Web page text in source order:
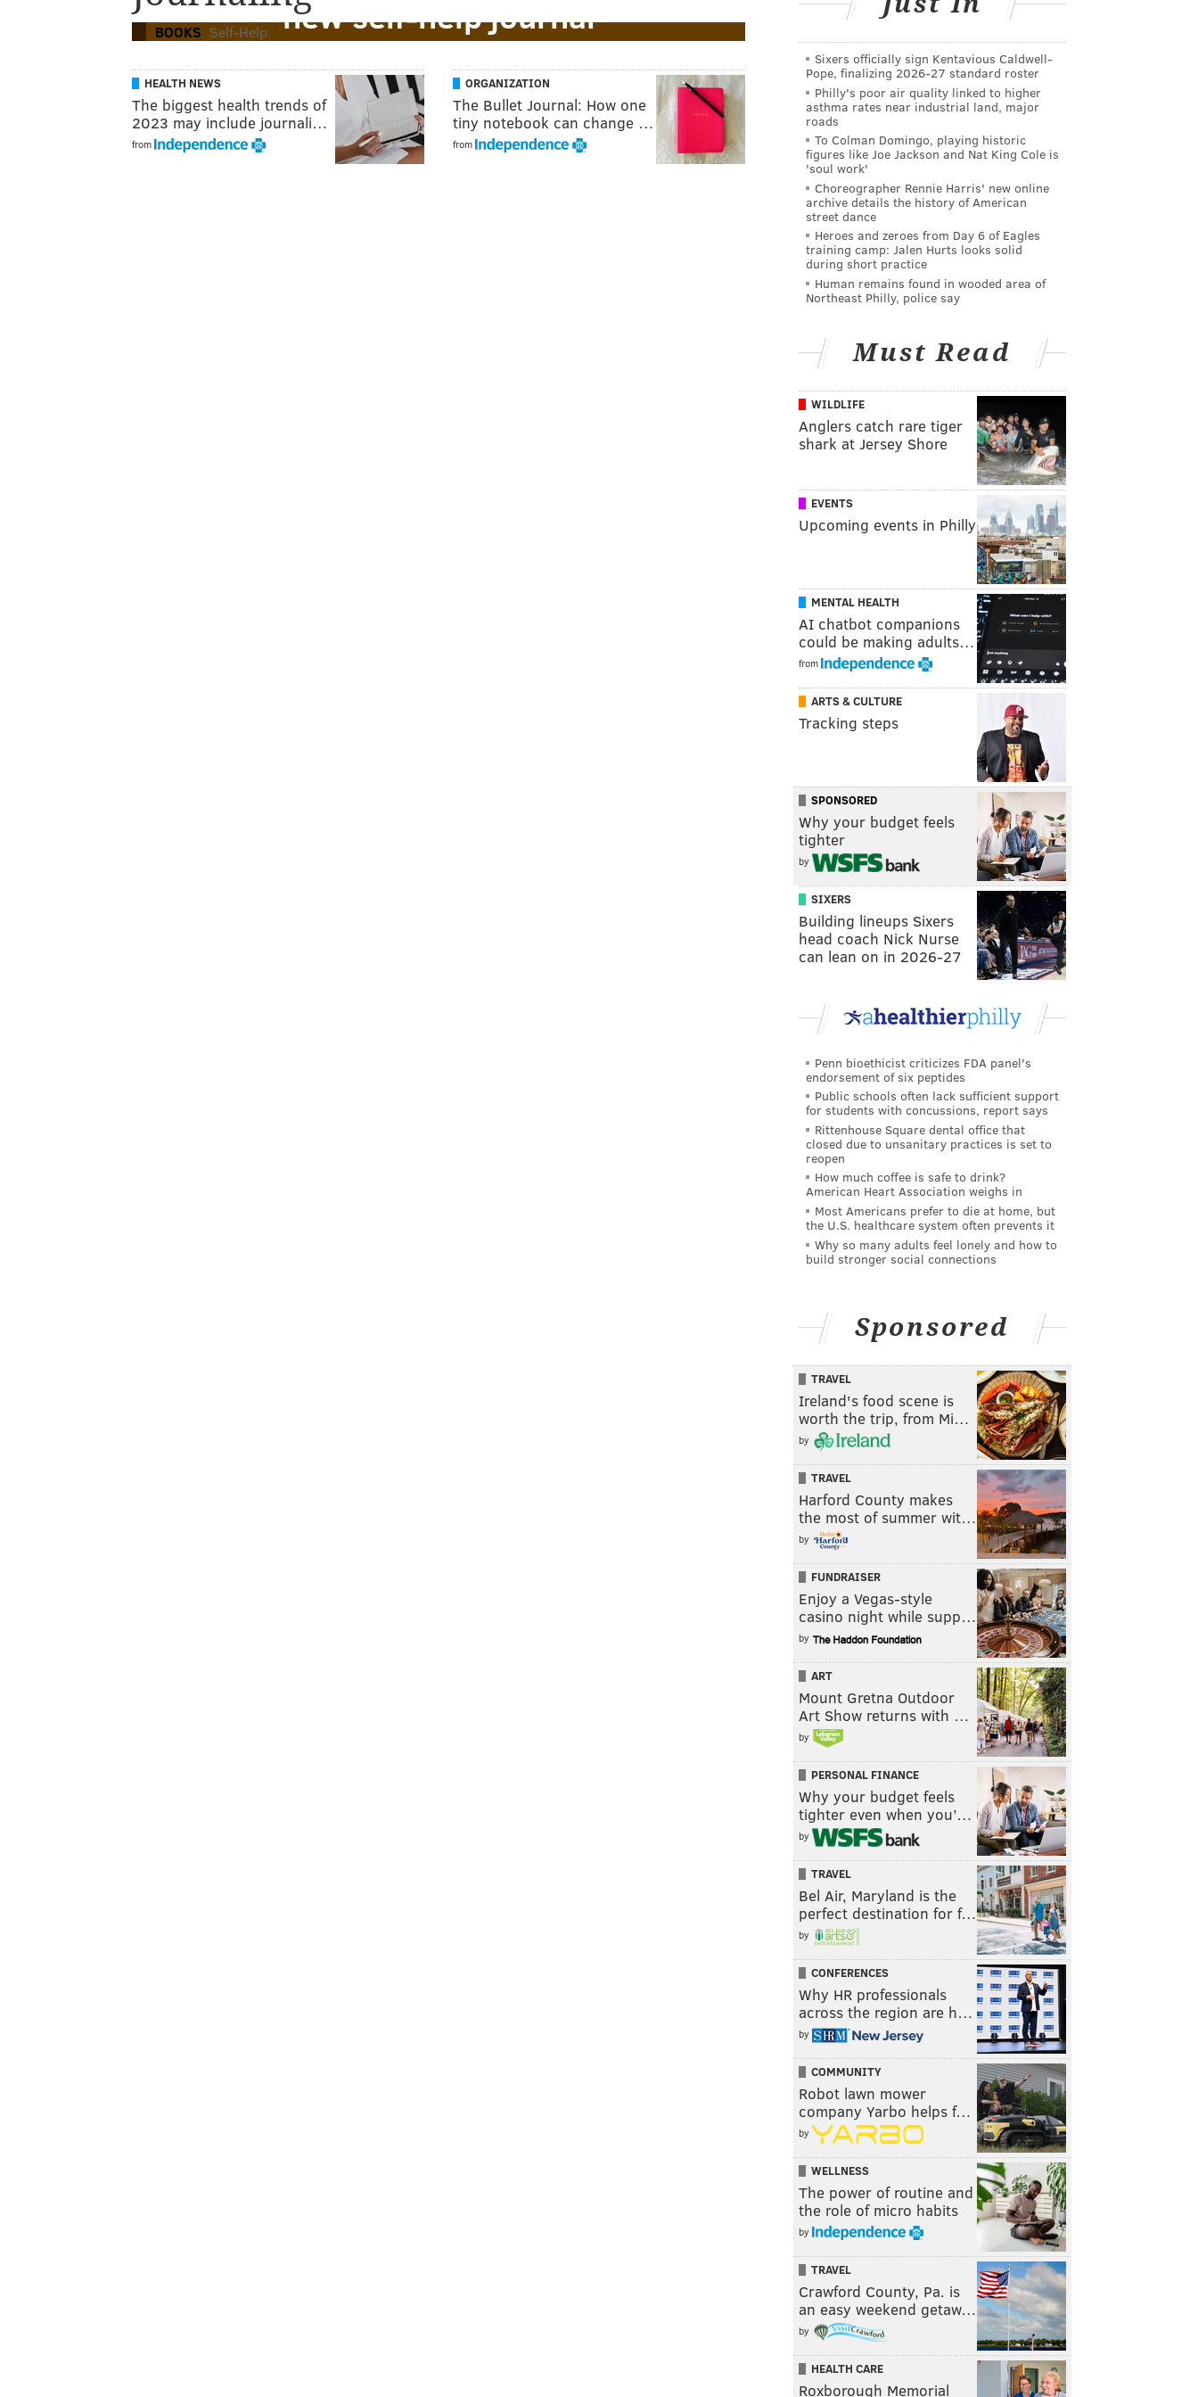
BOOKS Self-Help new self-help journal
HEALTH NEWS
The biggest health trends of
2023 may include journali…
from
ORGANIZATION
The Bullet Journal: How one
tiny notebook can change …
from
Sixers officially sign Kentavious Caldwell-
Pope, finalizing 2026-27 standard roster
Philly's poor air quality linked to higher
asthma rates near industrial land, major
roads
To Colman Domingo, playing historic
figures like Joe Jackson and Nat King Cole is
'soul work'
Choreographer Rennie Harris' new online
archive details the history of American
street dance
Heroes and zeroes from Day 6 of Eagles
training camp: Jalen Hurts looks solid
during short practice
Human remains found in wooded area of
Northeast Philly, police say
Must Read
WILDLIFE
Anglers catch rare tiger
shark at Jersey Shore
EVENTS
Upcoming events in Philly
MENTAL HEALTH
AI chatbot companions
could be making adults…
from
ARTS & CULTURE
Tracking steps
SPONSORED
Why your budget feels
tighter
by
SIXERS
Building lineups Sixers
head coach Nick Nurse
can lean on in 2026-27
Penn bioethicist criticizes FDA panel's
endorsement of six peptides
Public schools often lack sufficient support
for students with concussions, report says
Rittenhouse Square dental office that
closed due to unsanitary practices is set to
reopen
How much coffee is safe to drink?
American Heart Association weighs in
Most Americans prefer to die at home, but
the U.S. healthcare system often prevents it
Why so many adults feel lonely and how to
build stronger social connections
Sponsored
TRAVEL
Ireland's food scene is
worth the trip, from Mi…
by
TRAVEL
Harford County makes
the most of summer wit…
by
FUNDRAISER
Enjoy a Vegas-style
casino night while supp…
by
ART
Mount Gretna Outdoor
Art Show returns with …
by
PERSONAL FINANCE
Why your budget feels
tighter even when you’…
by
TRAVEL
Bel Air, Maryland is the
perfect destination for f…
by
CONFERENCES
Why HR professionals
across the region are h…
by
COMMUNITY
Robot lawn mower
company Yarbo helps f…
by
WELLNESS
The power of routine and
the role of micro habits
by
TRAVEL
Crawford County, Pa. is
an easy weekend getaw…
by
HEALTH CARE
Roxborough Memorial